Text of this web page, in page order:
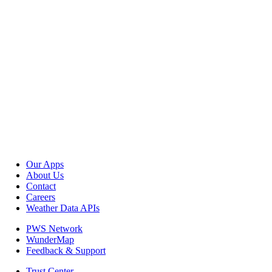
Our Apps
About Us
Contact
Careers
Weather Data APIs
PWS Network
WunderMap
Feedback & Support